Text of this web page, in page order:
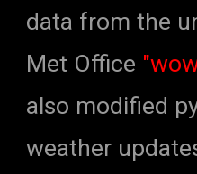
data from the
Met Office
also modified
weather